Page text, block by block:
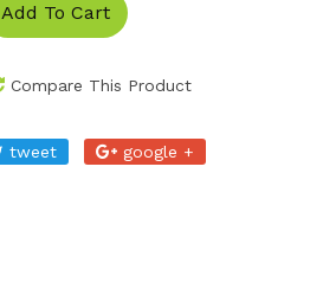
Add To Cart
Compare This Product
tweet google +